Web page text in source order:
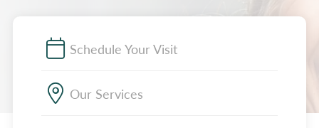
Schedule Your Visit
Our Services